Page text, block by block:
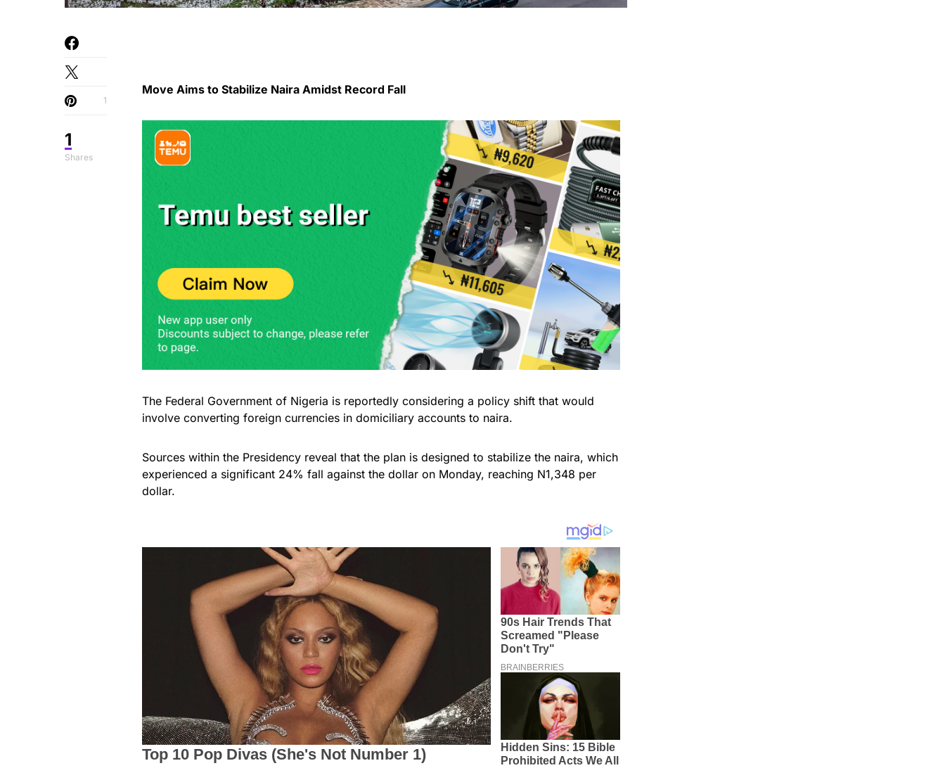
1
Shares
1
Move Aims to Stabilize Naira Amidst Record Fall
The Federal Government of Nigeria is reportedly considering a policy shift that would
involve converting foreign currencies in domiciliary accounts to naira.
Sources within the Presidency reveal that the plan is designed to stabilize the naira, which
experienced a significant 24% fall against the dollar on Monday, reaching N1,348 per
dollar.